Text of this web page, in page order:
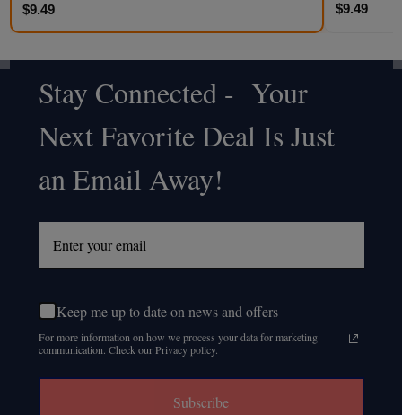
$9.49 $9.49
Footer
Start
Stay Connected - Your
Next Favorite Deal Is Just
an Email Away!
Keep me up to date on news and offers
For more information on how we process your data for marketing
communication. Check our Privacy policy.
Subscribe